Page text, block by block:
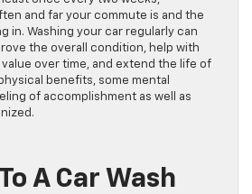
and far your commute is and the
in. Washing your car regularly can
the overall condition, help with
over time, and extend the life of
benefits, some mental
of accomplishment as well as
A Car Wash